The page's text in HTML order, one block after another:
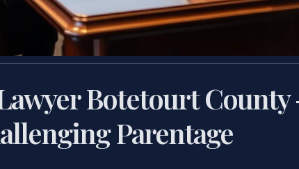
Botetourt
Parentage